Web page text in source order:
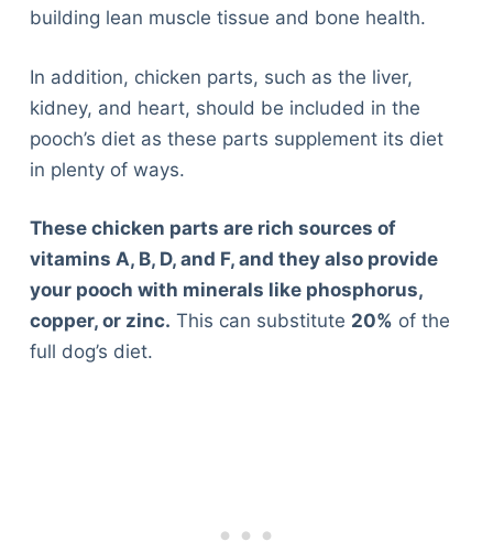
building lean muscle tissue and bone health.
In addition, chicken parts, such as the liver,
kidney, and heart, should be included in the
pooch’s diet as these parts supplement its diet
in plenty of ways.
These chicken parts are rich sources of
vitamins A, B, D, and F, and they also provide
your pooch with minerals like phosphorus,
copper, or zinc. This can substitute 20% of the
full dog’s diet.